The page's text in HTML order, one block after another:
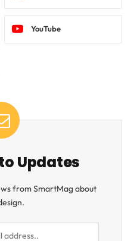
YouTube
Updates
from SmartMag about